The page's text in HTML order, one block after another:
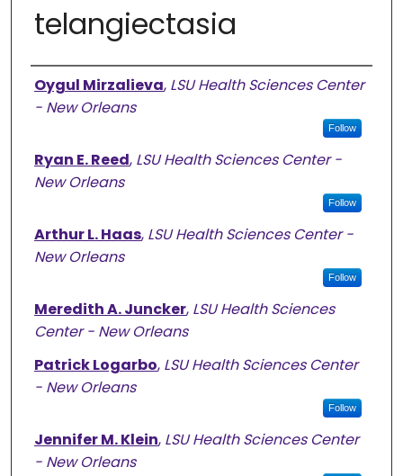
telangiectasia
Authors
Oygul Mirzalieva, LSU Health Sciences Center
- New Orleans
Follow
Ryan E. Reed, LSU Health Sciences Center -
New Orleans
Follow
Arthur L. Haas, LSU Health Sciences Center -
New Orleans
Follow
Meredith A. Juncker, LSU Health Sciences
Center - New Orleans
Patrick Logarbo, LSU Health Sciences Center
- New Orleans
Follow
Jennifer M. Klein, LSU Health Sciences Center
- New Orleans